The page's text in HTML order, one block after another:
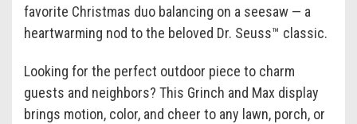
favorite Christmas duo balancing on a seesaw — a
heartwarming nod to the beloved Dr. Seuss™ classic.
Looking for the perfect outdoor piece to charm
guests and neighbors? This Grinch and Max display
brings motion, color, and cheer to any lawn, porch, or